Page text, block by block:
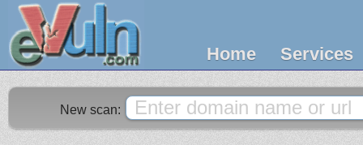
Home Services
New scan: